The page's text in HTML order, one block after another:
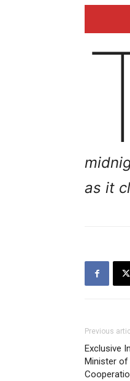
as it
Previous
Exclusive
Minister of